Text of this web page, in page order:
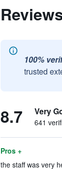
100%
trusted
8.7 Very
641
Pros +
the staff was very